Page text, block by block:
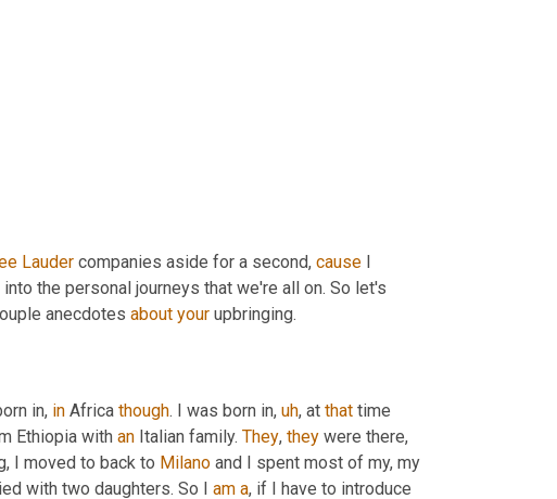
Lauder companies aside for a second, cause
the personal journeys that we're all on. So let's
anecdotes about your upbringing.
in, in Africa though. I was born in, uh, at that time
Ethiopia with an Italian family. They, they were there,
I moved to back to Milano and I spent most of my, my
with two daughters. So I am a, if I have to introduce